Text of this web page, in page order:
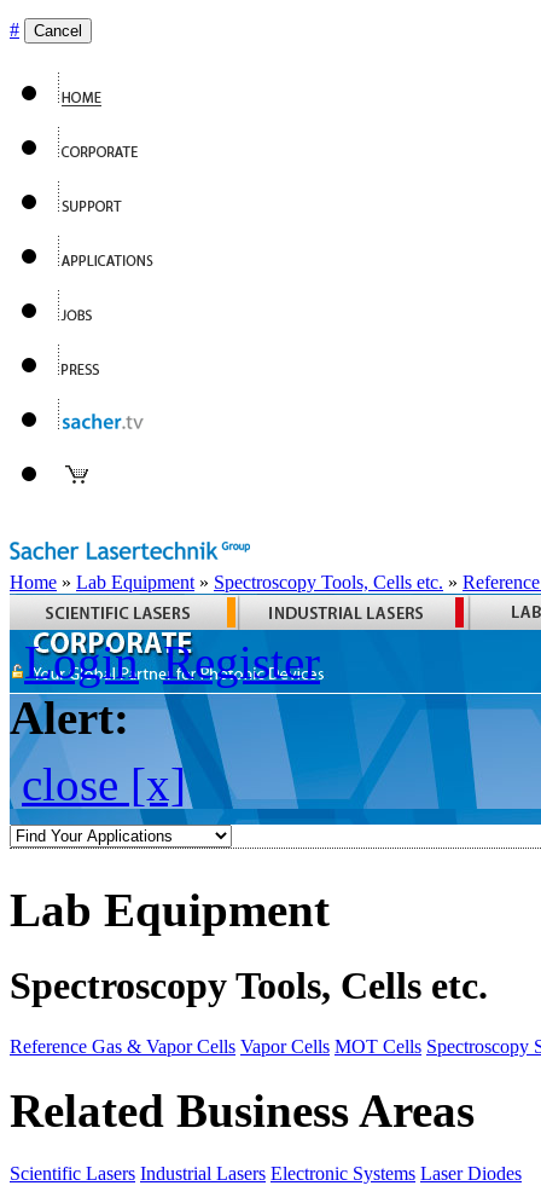
# Cancel
Home » Lab Equipment » Spectroscopy Tools, Cells etc. »
Login Register
Alert:
close [x]
Lab Equipment
Spectroscopy Tools, Cells etc.
Reference Gas & Vapor Cells Vapor Cells MOT Cells Spectroscopy
Related Business Areas
Scientific Lasers Industrial Lasers Electronic Systems Laser Diodes